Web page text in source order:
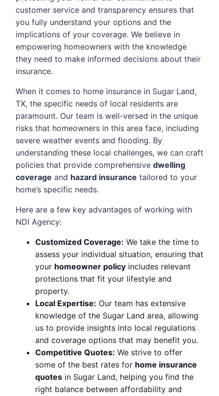
customer service and transparency ensures that
you fully understand your options and the
implications of your coverage. We believe in
empowering homeowners with the knowledge
they need to make informed decisions about their
insurance.
When it comes to home insurance in Sugar Land,
TX, the specific needs of local residents are
paramount. Our team is well-versed in the unique
risks that homeowners in this area face, including
severe weather events and flooding. By
understanding these local challenges, we can craft
policies that provide comprehensive dwelling
coverage and hazard insurance tailored to your
home’s specific needs.
Here are a few key advantages of working with
NDI Agency:
Customized Coverage: We take the time to
assess your individual situation, ensuring that
your homeowner policy includes relevant
protections that fit your lifestyle and
property.
Local Expertise: Our team has extensive
knowledge of the Sugar Land area, allowing
us to provide insights into local regulations
and coverage options that may benefit you.
Competitive Quotes: We strive to offer
some of the best rates for home insurance
quotes in Sugar Land, helping you find the
right balance between affordability and